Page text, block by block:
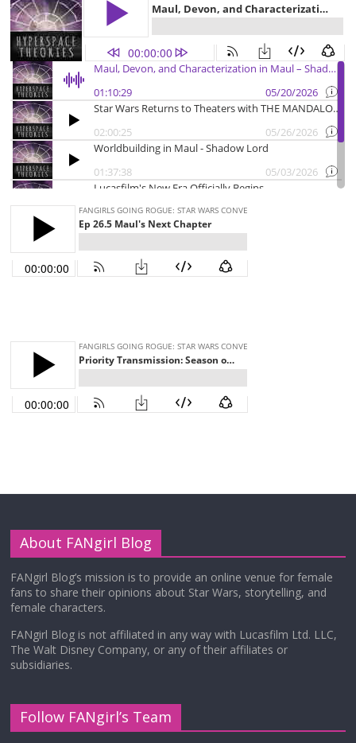
About FANgirl Blog
FANgirl Blog’s mission is to provide an online venue for female
fans to share their opinions about Star Wars, storytelling, and
female characters.
FANgirl Blog is not affiliated in any way with Lucasfilm Ltd. LLC,
The Walt Disney Company, or any of their affiliates or
subsidiaries.
Follow FANgirl’s Team